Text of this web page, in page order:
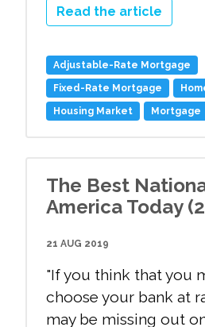
Read the article
Adjustable-Rate Mortgage
Fixed-Rate Mortgage
Housing Market Mortgage
The Best
America Today
21 AUG 2019
"If you think that you
choose your bank at
may be missing out